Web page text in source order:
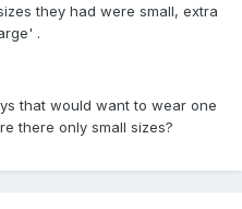
they had were small, extra
.
that would want to wear one
there only small sizes?